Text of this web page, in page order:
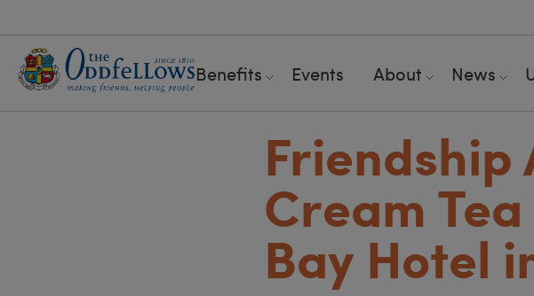
Benefits Events About News
Friendship
Cream
Bay Hotel